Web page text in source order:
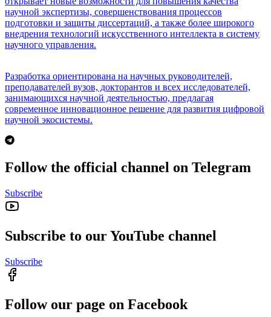
научной экспертизы, совершенствования процессов
подготовки и защиты диссертаций, а также более широкого
внедрения технологий искусственного интеллекта в систему
научного управления.
Разработка ориентирована на научных руководителей,
преподавателей вузов, докторантов и всех исследователей,
занимающихся научной деятельностью, предлагая
современное инновационное решение для развития цифровой
научной экосистемы.
Follow the official channel on Telegram
Subscribe
Subscribe to our YouTube channel
Subscribe
Follow our page on Facebook